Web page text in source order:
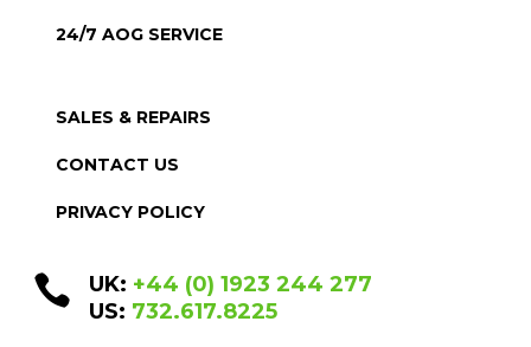
24/7 AOG SERVICE
SALES & REPAIRS
CONTACT US
PRIVACY POLICY
 UK: +44 (0) 1923 244 277
US: 732.617.8225